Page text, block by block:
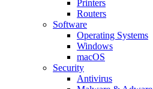
Printers
Routers
Software
Operating Systems
Windows
macOS
Security
Antivirus